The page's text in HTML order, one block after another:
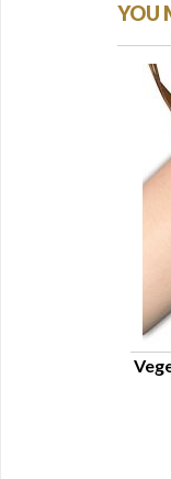
YOU